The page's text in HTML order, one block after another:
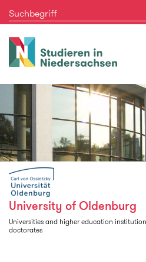
Studieren
in
University of Oldenburg
Universities and higher education
doctorates